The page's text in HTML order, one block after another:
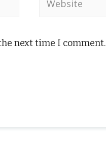
next time I comment.